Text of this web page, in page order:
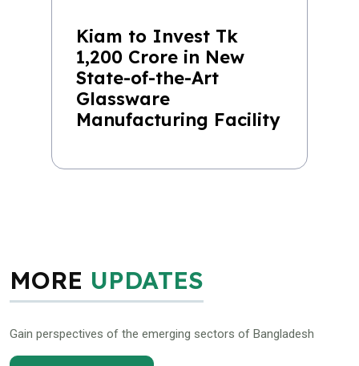
Kiam to Invest Tk
1,200 Crore in New
State-of-the-Art
Glassware
Manufacturing Facility
MORE UPDATES
Gain perspectives of the emerging sectors of Bangladesh